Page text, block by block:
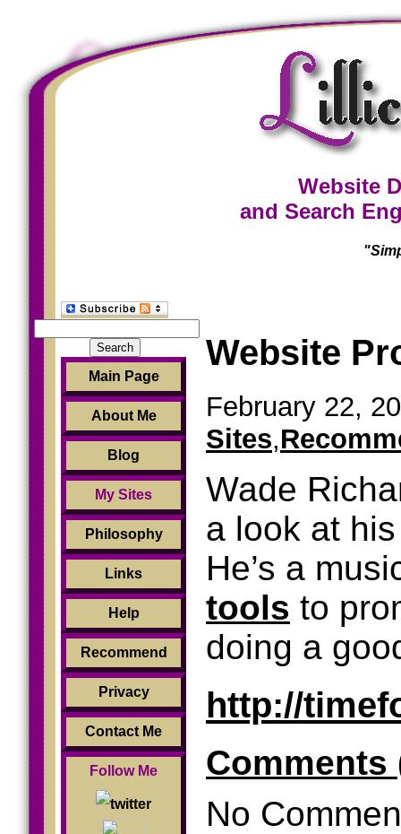
Website
and Search
for:
Main Page
About Me
Blog
My Sites
Philosophy
Links
Help
Recommend
Privacy
Contact Me
Follow Me
Website
February 22,
Sites,
Wade
a look at
He’s a
tools to
doing a
http://
Comments
No